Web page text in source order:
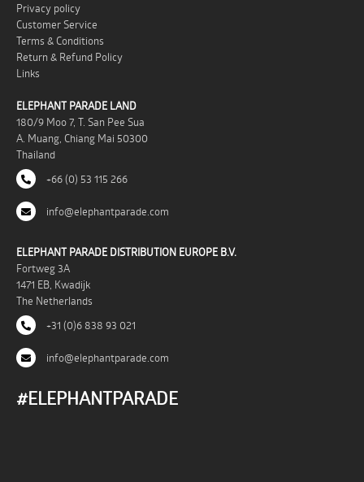
Privacy policy
Customer Service
Terms & Conditions
Return & Refund Policy
Links
ELEPHANT PARADE LAND
180/9 Moo 7, T. San Pee Sua
A. Muang, Chiang Mai 50300
Thailand
+66 (0) 53 115 266
info@elephantparade.com
ELEPHANT PARADE DISTRIBUTION EUROPE B.V.
Fortweg 3A
1471 EB, Kwadijk
The Netherlands
+31 (0)6 838 93 021
info@elephantparade.com
#ELEPHANTPARADE